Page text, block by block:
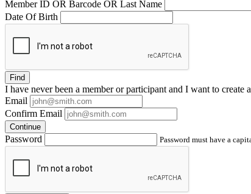
Member ID OR Barcode OR Last Name
Date Of Birth
Find
I have neverbeen a member or participant and I want to create a
Email
Confirm Email
Continue
Password Password must have a